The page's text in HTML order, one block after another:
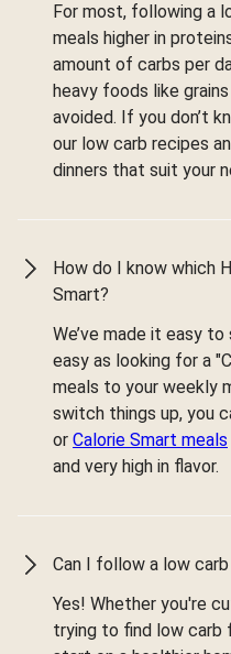
For most, following a
meals higher in
amount of carbs per
heavy foods like
avoided. If you don’t
our low carb recipes
dinners that suit your
How do I know which
Smart?
We’ve made it easy
easy as looking for a
meals to your weekly
switch things up, you
or Calorie Smart meals
and very high in flavor.
Can I follow a low
Yes! Whether you're
trying to find low carb